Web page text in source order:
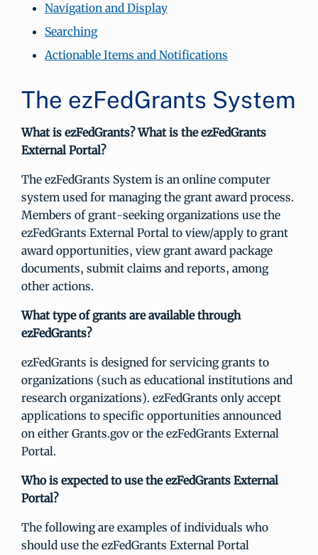
Navigation and Display
Searching
Actionable Items and Notifications
The ezFedGrants System
What is ezFedGrants? What is the ezFedGrants
External Portal?
The ezFedGrants System is an online computer
system used for managing the grant award process.
Members of grant-seeking organizations use the
ezFedGrants External Portal to view/apply to grant
award opportunities, view grant award package
documents, submit claims and reports, among
other actions.
What type of grants are available through
ezFedGrants?
ezFedGrants is designed for servicing grants to
organizations (such as educational institutions and
research organizations). ezFedGrants only accept
applications to specific opportunities announced
on either Grants.gov or the ezFedGrants External
Portal.
Who is expected to use the ezFedGrants External
Portal?
The following are examples of individuals who
should use the ezFedGrants External Portal